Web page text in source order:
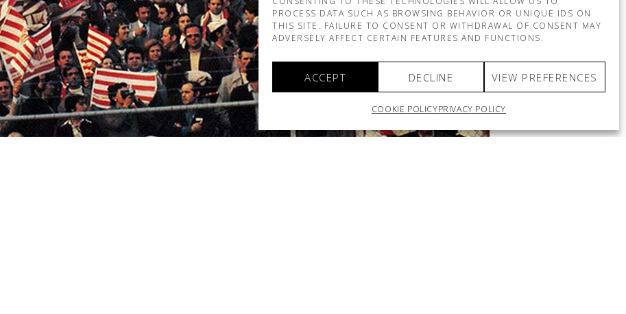
PROCESS DATA SUCH AS BROWSING BEHAVIOR OR UNIQUE IDS ON
THIS SITE. FAILURE TO CONSENT OR WITHDRAWAL OF CONSENT MAY
ADVERSELY AFFECT CERTAIN FEATURES AND FUNCTIONS.
ACCEPT DECLINE VIEW PREFERENCES
COOKIE POLICYPRIVACY POLICY